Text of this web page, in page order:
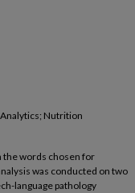
Analytics; Nutrition
the words chosen for
was conducted on two
language pathology